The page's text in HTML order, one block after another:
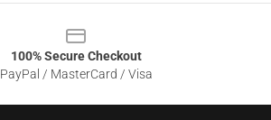
100% Secure Checkout
PayPal / MasterCard / Visa